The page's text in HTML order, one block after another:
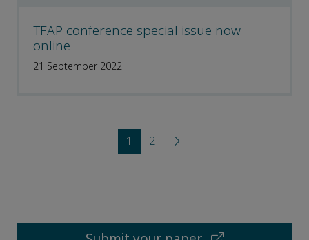
TFAP conference special issue now
online
21 September 2022
1 2